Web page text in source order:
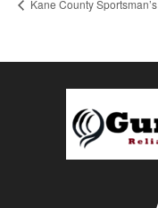
Kane County